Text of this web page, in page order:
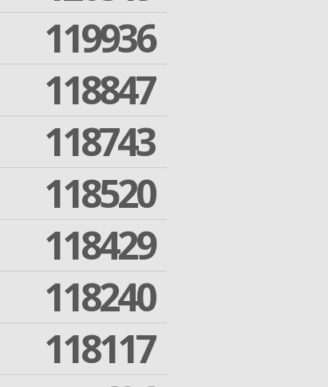
119936
118847
118743
118520
118429
118240
118117